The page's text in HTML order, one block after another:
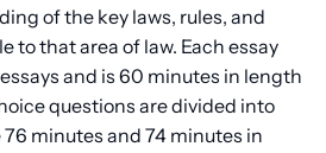
of the key laws, rules, and
to that area of law. Each essay
and is 60 minutes in length
questions are divided into
minutes and 74 minutes in